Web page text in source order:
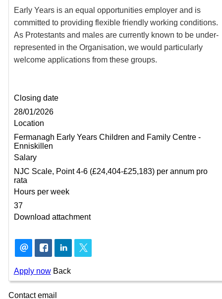
Early Years is an equal opportunities employer and is
committed to providing flexible friendly working conditions.
As Protestants and males are currently known to be under-
represented in the Organisation, we would particularly
welcome applications from these groups.
Closing date
28/01/2026
Location
Fermanagh Early Years Children and Family Centre -
Enniskillen
Salary
NJC Scale, Point 4-6 (£24,404-£25,183) per annum pro
rata
Hours per week
37
Download attachment
Apply now Back
Contact email